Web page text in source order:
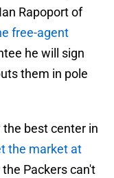
Rapoport of
free-agent
he will sign
them in pole
best center in
the market at
Packers can't